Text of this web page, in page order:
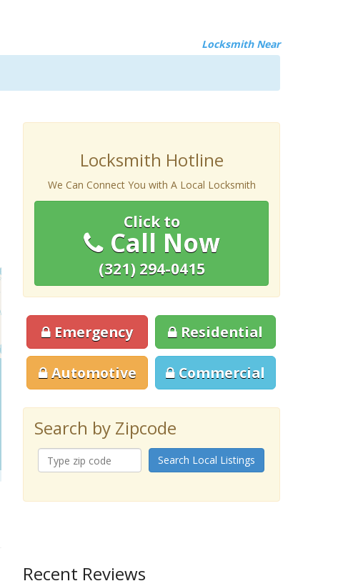
Locksmith Near
Locksmith Hotline
We Can Connect You with A Local Locksmith
Click to
Call Now
(321) 294-0415
Emergency Residential
Automotive Commercial
Search by Zipcode
Search Local Listings
Recent Reviews